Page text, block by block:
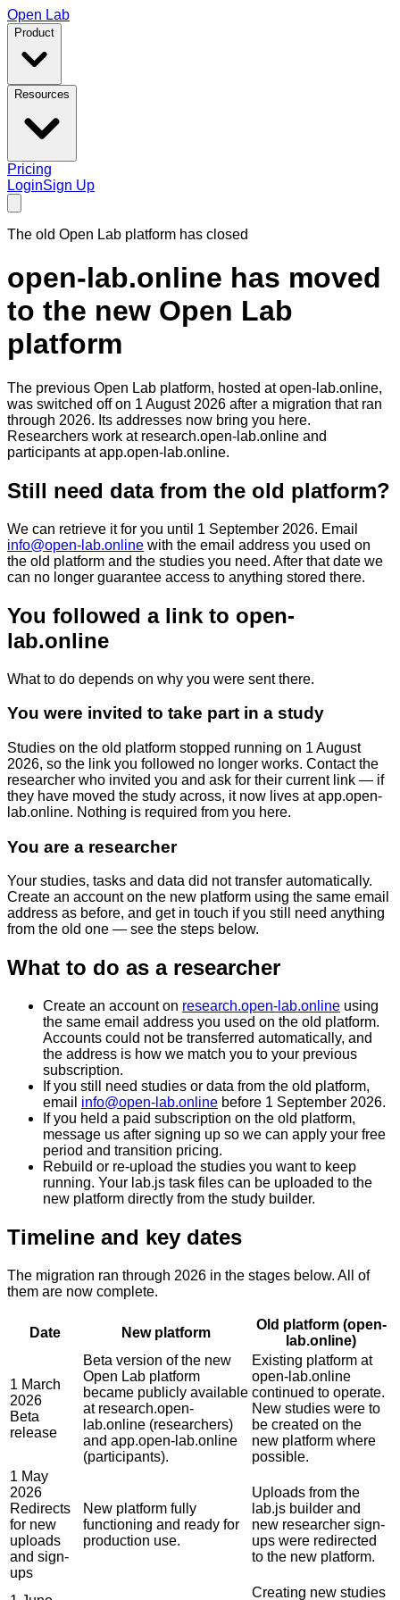
Open Lab
Product
Resources
Pricing
LoginSign Up
The old Open Lab platform has closed
open-lab.online has moved
to the new Open Lab
platform
The previous Open Lab platform, hosted at open-lab.online,
was switched off on 1 August 2026 after a migration that ran
through 2026. Its addresses now bring you here.
Researchers work at research.open-lab.online and
participants atapp.open-lab.online.
Still need data from the old platform?
We can retrieve it for you until 1 September 2026. Email
info@open-lab.online with the email address you used on
the old platform and the studies you need. After that date we
can no longer guarantee access to anything stored there.
You followed a link to open-
lab.online
What to do depends on why you were sent there.
You were invited to take part in a study
Studies on the old platform stopped running on 1 August
2026, so the link you followed no longer works. Contact the
researcher who invited you and ask for their current link — if
they have moved the study across, it now lives at app.open-
lab.online. Nothing is required from you here.
You are a researcher
Your studies, tasks and data did not transfer automatically.
Create an account on the new platform using the same email
address as before, and get in touch if you still need anything
from the old one — see the steps below.
What to do as a researcher
Create an account on research.open-lab.online using
the same email address you used on the old platform.
Accounts could not be transferred automatically, and
the address is how we match you to your previous
subscription.
If you still need studies or data from the old platform,
email info@open-lab.online before 1 September 2026.
If you held a paid subscription on the old platform,
message us after signing up so we can apply your free
period and transition pricing.
Rebuild or re-upload the studies you want to keep
running. Your lab.js task files can be uploaded to the
new platform directly from the study builder.
Timeline and key dates
The migration ran through 2026 in the stages below. All of
them are now complete.
Date New platform
Old platform (open-
lab.online)
1 March
2026
Beta
release
Beta version of the new
Open Lab platform
became publicly available
at research.open-
lab.online (researchers)
and app.open-lab.online
(participants).
Existing platform at
open-lab.online
continued to operate.
New studies were to
be created on the
new platform where
possible.
1 May
2026
Redirects
for new
uploads
and sign-
ups
New platform fully
functioning and ready for
production use.
Uploads from the
lab.js builder and
new researcher sign-
ups were redirected
to the new platform.
Creating new studies